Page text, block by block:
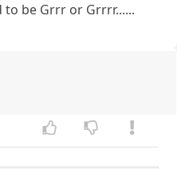
be Grrr or Grrrr......